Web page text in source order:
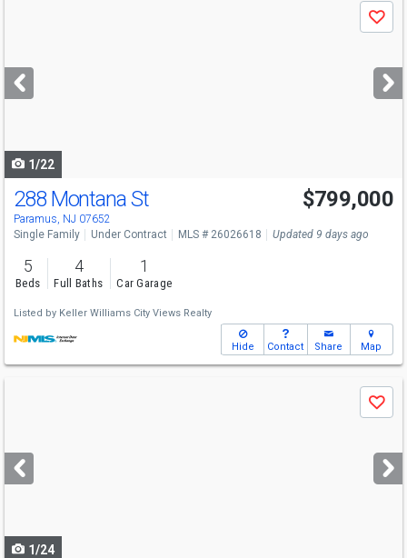
next
buttons
Save
1/22
288 Montana St
Paramus, NJ 07652
$799,000
Single Family Under Contract MLS # 26026618 Updated 9 days ago
5
Beds
4
Full Baths
1
Car Garage
Listed by Keller Williams City Views Realty
Hide Contact Share Map
next
buttons
Save
1/24